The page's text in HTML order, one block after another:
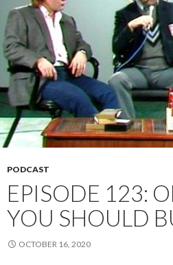
PODCAST
EPISODE 123:
YOU SHOULD
OCTOBER 16, 2020